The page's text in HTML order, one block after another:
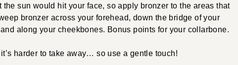
the sun would hit your face, so apply bronzer to the areas that
bronzer across your forehead, down the bridge of your
along your cheekbones. Bonus points for your collarbone.
harder to take away… so use a gentle touch!